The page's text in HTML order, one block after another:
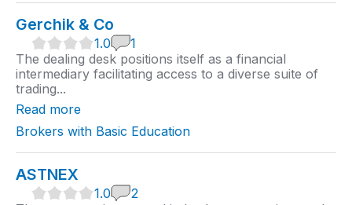
Gerchik & Co
.
0
r
a
t
i
n
g
1.0
1
The dealing desk positions itself as a financial
intermediary facilitating access to a diverse suite of
trading...
Read more
Brokers with Basic Education
ASTNEX
1.0
2